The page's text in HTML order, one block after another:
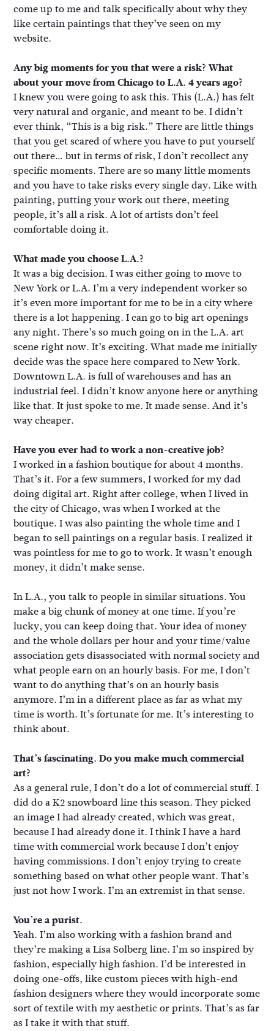
come up to me and talk specifically about why they
like certain paintings that they’ve seen on my
website.
Any big moments for you that were a risk? What
about your move from Chicago to L.A. 4 years ago?
I knew you were going to ask this. This (L.A.) has felt
very natural and organic, and meant to be. I didn’t
ever think, “This is a big risk.” There are little things
that you get scared of where you have to put yourself
out there… but in terms of risk, I don’t recollect any
specific moments. There are so many little moments
and you have to take risks every single day. Like with
painting, putting your work out there, meeting
people, it’s all a risk. A lot of artists don’t feel
comfortable doing it.
What made you choose L.A.?
It was a big decision. I was either going to move to
New York or L.A. I’m a very independent worker so
it’s even more important for me to be in a city where
there is a lot happening. I can go to big art openings
any night. There’s so much going on in the L.A. art
scene right now. It’s exciting. What made me initially
decide was the space here compared to New York.
Downtown L.A. is full of warehouses and has an
industrial feel. I didn’t know anyone here or anything
like that. It just spoke to me. It made sense. And it’s
way cheaper.
Have you ever had to work a non-creative job?
I worked in a fashion boutique for about 4 months.
That’s it. For a few summers, I worked for my dad
doing digital art. Right after college, when I lived in
the city of Chicago, was when I worked at the
boutique. I was also painting the whole time and I
began to sell paintings on a regular basis. I realized it
was pointless for me to go to work. It wasn’t enough
money, it didn’t make sense.
In L.A., you talk to people in similar situations. You
make a big chunk of money at one time. If you’re
lucky, you can keep doing that. Your idea of money
and the whole dollars per hour and your time/value
association gets disassociated with normal society and
what people earn on an hourly basis. For me, I don’t
want to do anything that’s on an hourly basis
anymore. I’m in a different place as far as what my
time is worth. It’s fortunate for me. It’s interesting to
think about.
That’s fascinating. Do you make much commercial
art?
As a general rule, I don’t do a lot of commercial stuff. I
did do a K2 snowboard line this season. They picked
an image I had already created, which was great,
because I had already done it. I think I have a hard
time with commercial work because I don’t enjoy
having commissions. I don’t enjoy trying to create
something based on what other people want. That’s
just not how I work. I’m an extremist in that sense.
You’re a purist.
Yeah. I’m also working with a fashion brand and
they’re making a Lisa Solberg line. I’m so inspired by
fashion, especially high fashion. I’d be interested in
doing one-offs, like custom pieces with high-end
fashion designers where they would incorporate some
sort of textile with my aesthetic or prints. That’s as far
as I take it with that stuff.